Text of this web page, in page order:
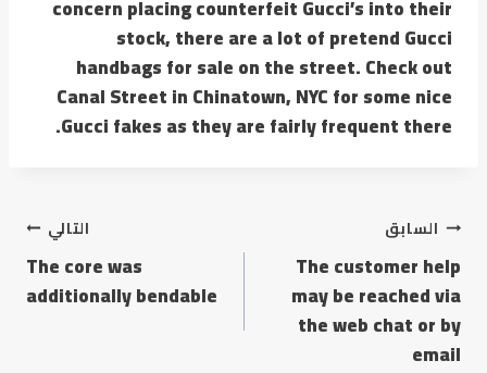
concern placing counterfeit Gucci’s into their
stock, there are a lot of pretend Gucci
handbags for sale on the street. Check out
Canal Street in Chinatown, NYC for some nice
Gucci fakes as they are fairly frequent there.
السابق
The customer help
may be reached via
the web chat or by
email
التالي
The core was
additionally bendable